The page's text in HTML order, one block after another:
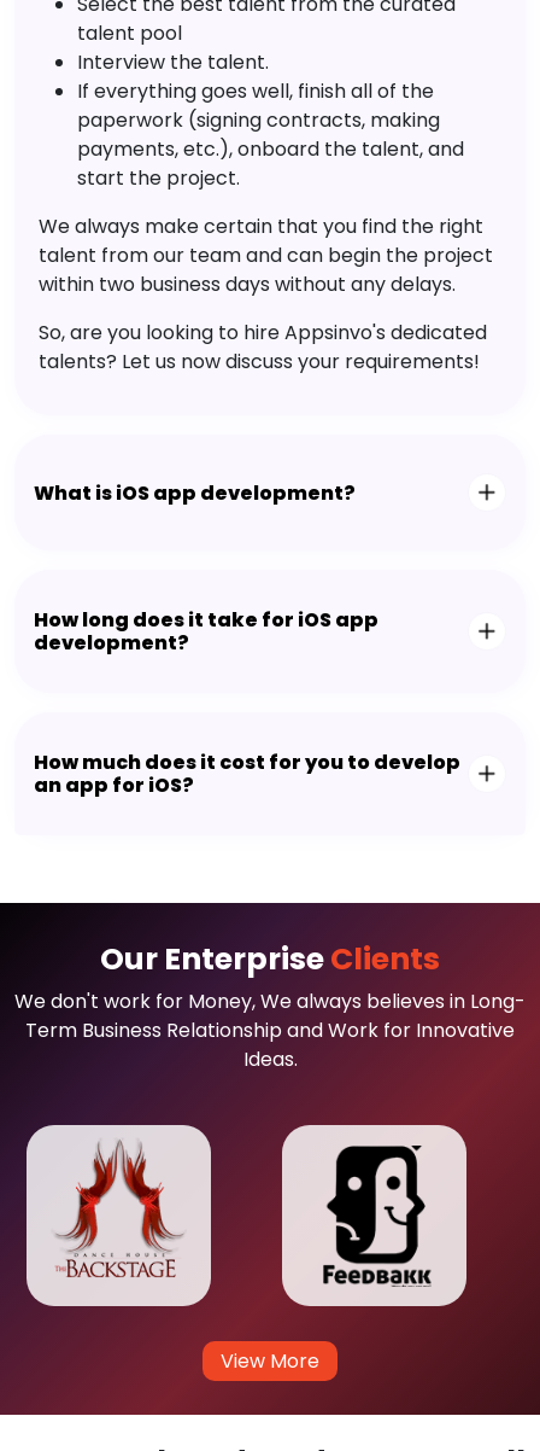
talent pool
Interview the talent.
If everything goes well, finish all of the
paperwork (signing contracts, making
payments, etc.), onboard the talent, and
start the project.
We always make certain that you find the right
talent from our team and can begin the project
within two business days without any delays.
So, are you looking to hire Appsinvo's dedicated
talents? Let us now discuss your requirements!
What is iOS app development?
How long does it take for iOS app
development?
How much does it cost for you to develop
an app for iOS?
Our EnterpriseClients
We don't work for Money, We always believes in Long-
Term Business Relationship and Work for Innovative
Ideas.
View More